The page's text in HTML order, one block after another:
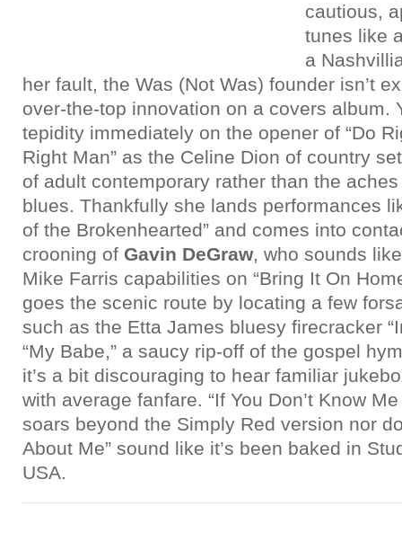
cautious,
tunes like
a
her fault, the Was (Not Was) founder isn’t
over-the-top innovation on a covers album.
tepidity immediately on the opener of “Do
Right Man” as the Celine Dion of country
of adult contemporary rather than the
blues. Thankfully she lands performances
of the Brokenhearted” and comes into
crooning of Gavin DeGraw, who sounds
Mike Farris capabilities on “Bring It On
goes the scenic route by locating a few
such as the Etta James bluesy firecracker
“My Babe,” a saucy rip-off of the gospel
it’s a bit discouraging to hear familiar
with average fanfare. “If You Don’t Know
soars beyond the Simply Red version nor
About Me” sound like it’s been baked in
USA.